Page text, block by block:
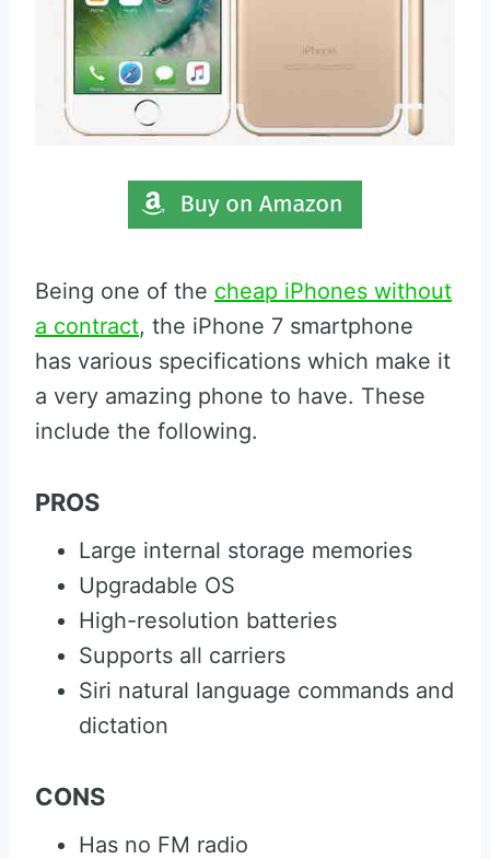
Being one of the cheap iPhones without
a contract, the iPhone 7 smartphone
has various specifications which make it
a very amazing phone to have. These
include the following.
PROS
Large internal storage memories
Upgradable OS
High-resolution batteries
Supports all carriers
Siri natural language commands and
dictation
CONS
Has no FM radio